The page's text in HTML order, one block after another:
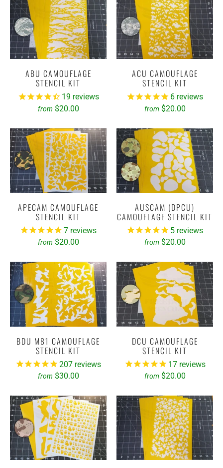
ABU CAMOUFLAGE
STENCIL KIT
19 reviews
from $20.00
ACU CAMOUFLAGE
STENCIL KIT
6 reviews
from $20.00
APECAM CAMOUFLAGE
STENCIL KIT
7 reviews
from $20.00
AUSCAM (DPCU)
CAMOUFLAGE STENCIL KIT
5 reviews
from $20.00
BDU M81 CAMOUFLAGE
STENCIL KIT
207 reviews
from $30.00
DCU CAMOUFLAGE
STENCIL KIT
17reviews
from $20.00